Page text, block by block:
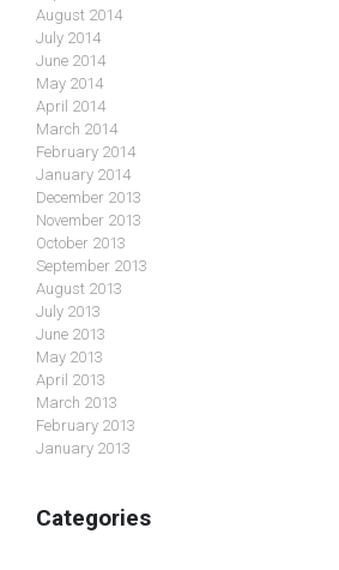
August 2014
July 2014
June 2014
May 2014
April 2014
March 2014
February 2014
January 2014
December 2013
November 2013
October 2013
September 2013
August 2013
July 2013
June 2013
May 2013
April 2013
March 2013
February 2013
January 2013
Categories